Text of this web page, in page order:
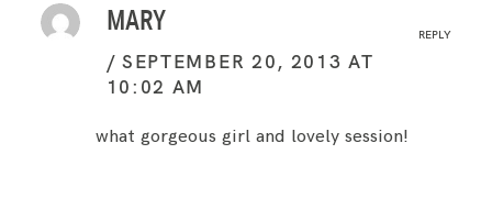
MARY
SEPTEMBER 20, 2013 AT
10:02 AM
REPLY
what gorgeous girl and lovely session!